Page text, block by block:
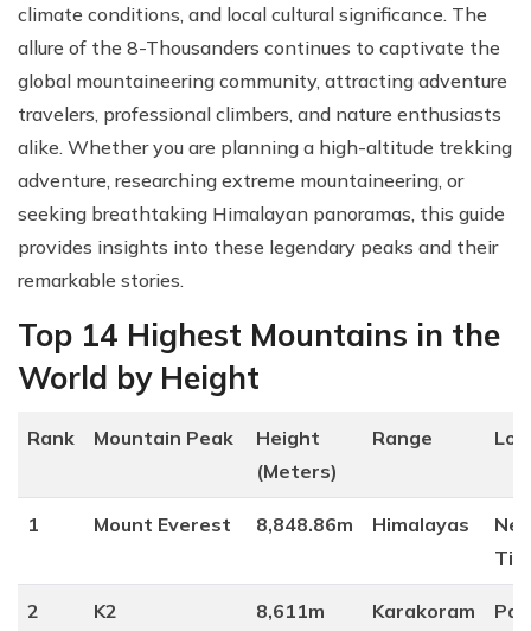
climate conditions, and local cultural significance. The
allure of the 8-Thousanders continues to captivate the
global mountaineering community, attracting adventure
travelers, professional climbers, and nature enthusiasts
alike. Whether you are planning a high-altitude trekking
adventure, researching extreme mountaineering, or
seeking breathtaking Himalayan panoramas, this guide
provides insights into these legendary peaks and their
remarkable stories.
Top 14 Highest Mountains in the
World by Height
Rank Mountain Peak
Height
(Meters)
Range
1 Mount Everest 8,848.86m Himalayas
2 K2 8,611m Karakoram